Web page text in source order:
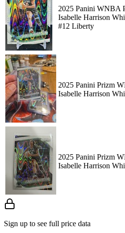
2025 Panini WNBA
Isabelle Harrison
#12 Liberty
2025 Panini Prizm
Isabelle Harrison
2025 Panini Prizm
Isabelle Harrison
Sign up to see full price data